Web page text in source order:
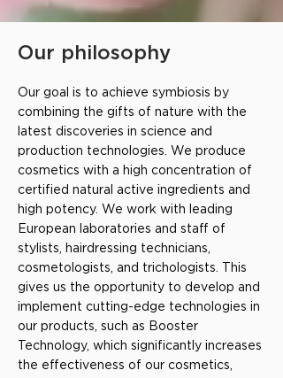
Our philosophy
Our goal is to achieve symbiosis by
combining the gifts of nature with the
latest discoveries in science and
production technologies. We produce
cosmetics with a high concentration of
certified natural active ingredients and
high potency. We work with leading
European laboratories and staff of
stylists, hairdressing technicians,
cosmetologists, and trichologists. This
gives us the opportunity to develop and
implement cutting-edge technologies in
our products, such as Booster
Technology, which significantly increases
the effectiveness of our cosmetics,